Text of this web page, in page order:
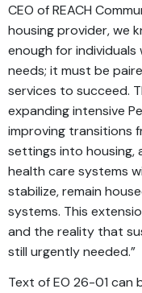
CEO of REACH
housing provider, we
enough for
needs; it must be
services to succeed.
expanding intensive
improving transitions
settings into housing,
health care systems
stabilize, remain
systems. This
and the reality that
still urgently needed.”
Text of EO 26-01 can